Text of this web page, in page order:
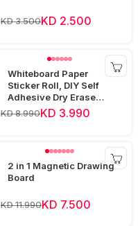
KD 3.500KD 2.500
Whiteboard Paper
Sticker Roll, DIY Self
Adhesive Dry Erase
Paper Film 60x80cm
KD 8.990KD 3.990
2 in 1 Magnetic Drawing
Board
KD 11.990KD 7.500